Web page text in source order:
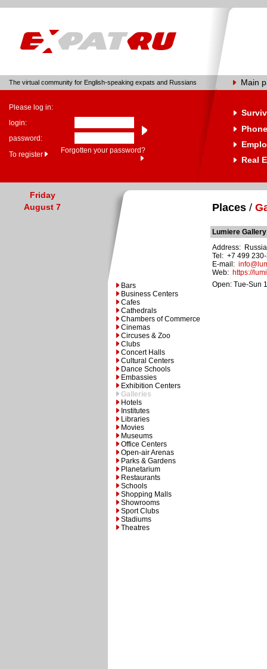
The virtual community for English-speaking expats and Russians Main
Please log in:
login:
password:
To register
Forgotten your password?
Real
Friday
August 7
Bars
Business Centers
Cafes
Cathedrals
Chambers of Commerce
Cinemas
Circuses & Zoo
Clubs
Concert Halls
Cultural Centers
Dance Schools
Embassies
Exhibition Centers
Galleries
Hotels
Institutes
Libraries
Movies
Museums
Office Centers
Open-air Arenas
Parks & Gardens
Planetarium
Restaurants
Schools
Shopping Malls
Showrooms
Sport Clubs
Stadiums
Theatres
Places /
Lumiere Gallery
Address:
Tel: +7 499
E-mail:
Web: https://
Open: Tue-Sun